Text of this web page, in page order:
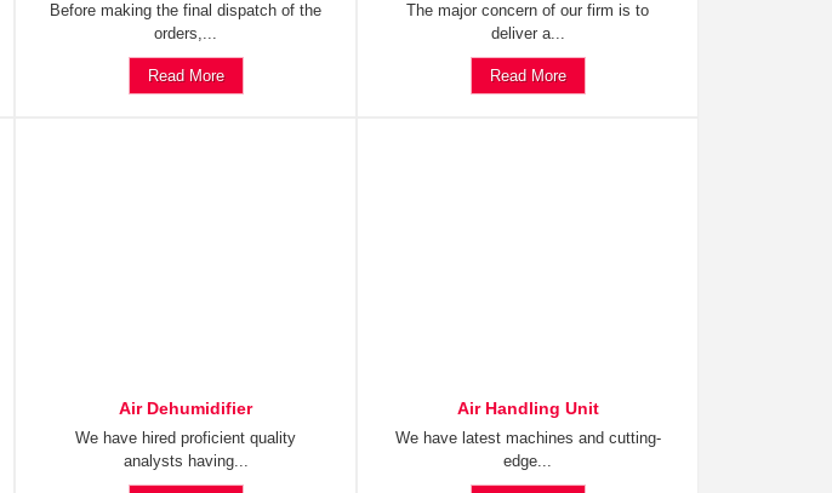
Before making the final dispatch of the
orders,...
Read More
The major concern of our firm is to
deliver a...
Read More
Air Dehumidifier
We have hired proficient quality
analysts having...
Air Handling Unit
We have latest machines and cutting-
edge...